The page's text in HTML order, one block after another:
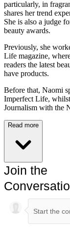
particularly, in
shares her trend
She is also a judge
beauty awards.
Previously, she
Life magazine,
readers the latest
have products.
Before that, Naomi
Imperfect Life,
Journalism with the
Read more
Join the